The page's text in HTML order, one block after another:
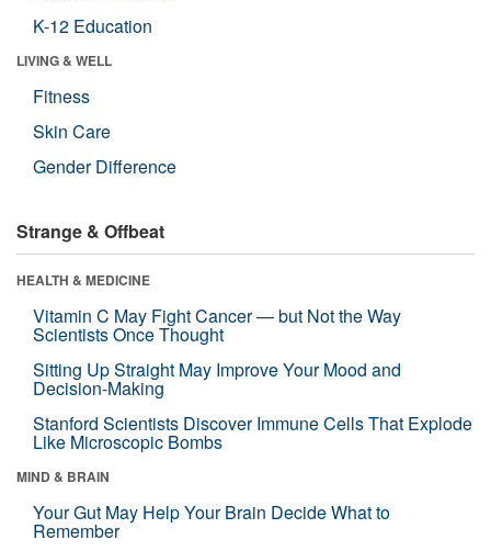
K-12 Education
LIVING & WELL
Fitness
Skin Care
Gender Difference
Strange & Offbeat
HEALTH & MEDICINE
Vitamin C May Fight Cancer — but Not the Way
Scientists Once Thought
Sitting Up Straight May Improve Your Mood and
Decision-Making
Stanford Scientists Discover Immune Cells That Explode
Like Microscopic Bombs
MIND & BRAIN
Your Gut May Help Your Brain Decide What to
Remember